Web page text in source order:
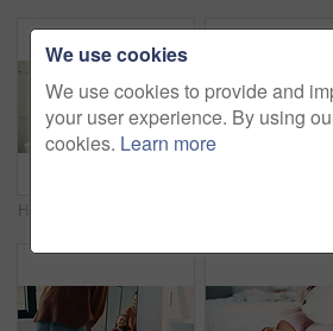
We use cookies
We use cookies to provide and
your user experience. By using
cookies. Learn more